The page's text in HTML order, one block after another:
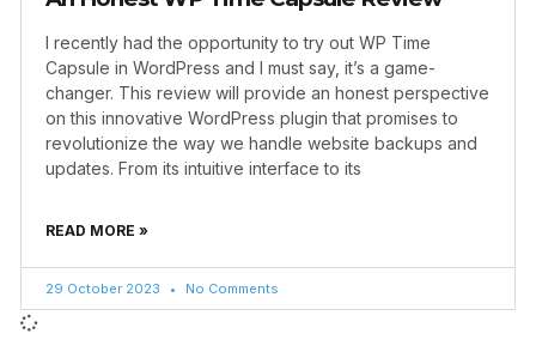
I recently had the opportunity to try out WP Time
Capsule in WordPress and I must say, it’s a game-
changer. This review will provide an honest perspective
on this innovative WordPress plugin that promises to
revolutionize the way we handle website backups and
updates. From its intuitive interface to its
READ MORE »
29 October 2023 No Comments